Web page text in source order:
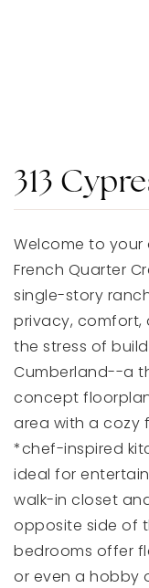
313
Welcome to your
French Quarter
single-story
privacy,
the stress of
Cumberland--a
concept
area with a cozy
*chef-inspired
ideal for
walk-in closet
opposite side of
bedrooms offer
or even a hobby